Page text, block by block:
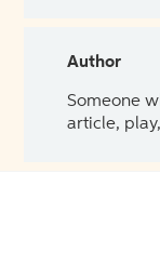
Author
Someone
article,